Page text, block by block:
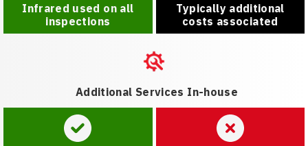
Infrared used on all
inspections
Typically additional
costs associated
Additional Services In-house